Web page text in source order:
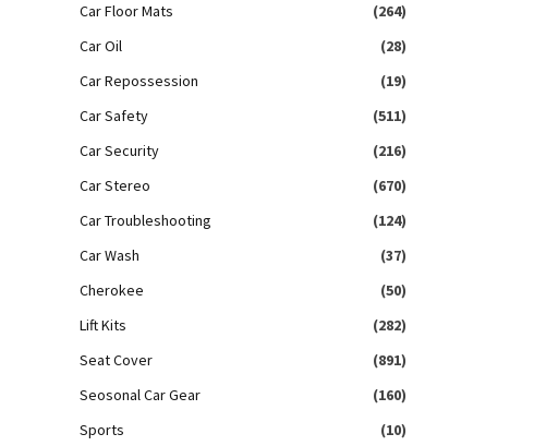
Car Floor Mats
(264)
Car Oil
(28)
Car Repossession
(19)
Car Safety
(511)
Car Security
(216)
Car Stereo
(670)
Car Troubleshooting
(124)
Car Wash
(37)
Cherokee
(50)
Lift Kits
(282)
Seat Cover
(891)
Seosonal Car Gear
(160)
Sports
(10)